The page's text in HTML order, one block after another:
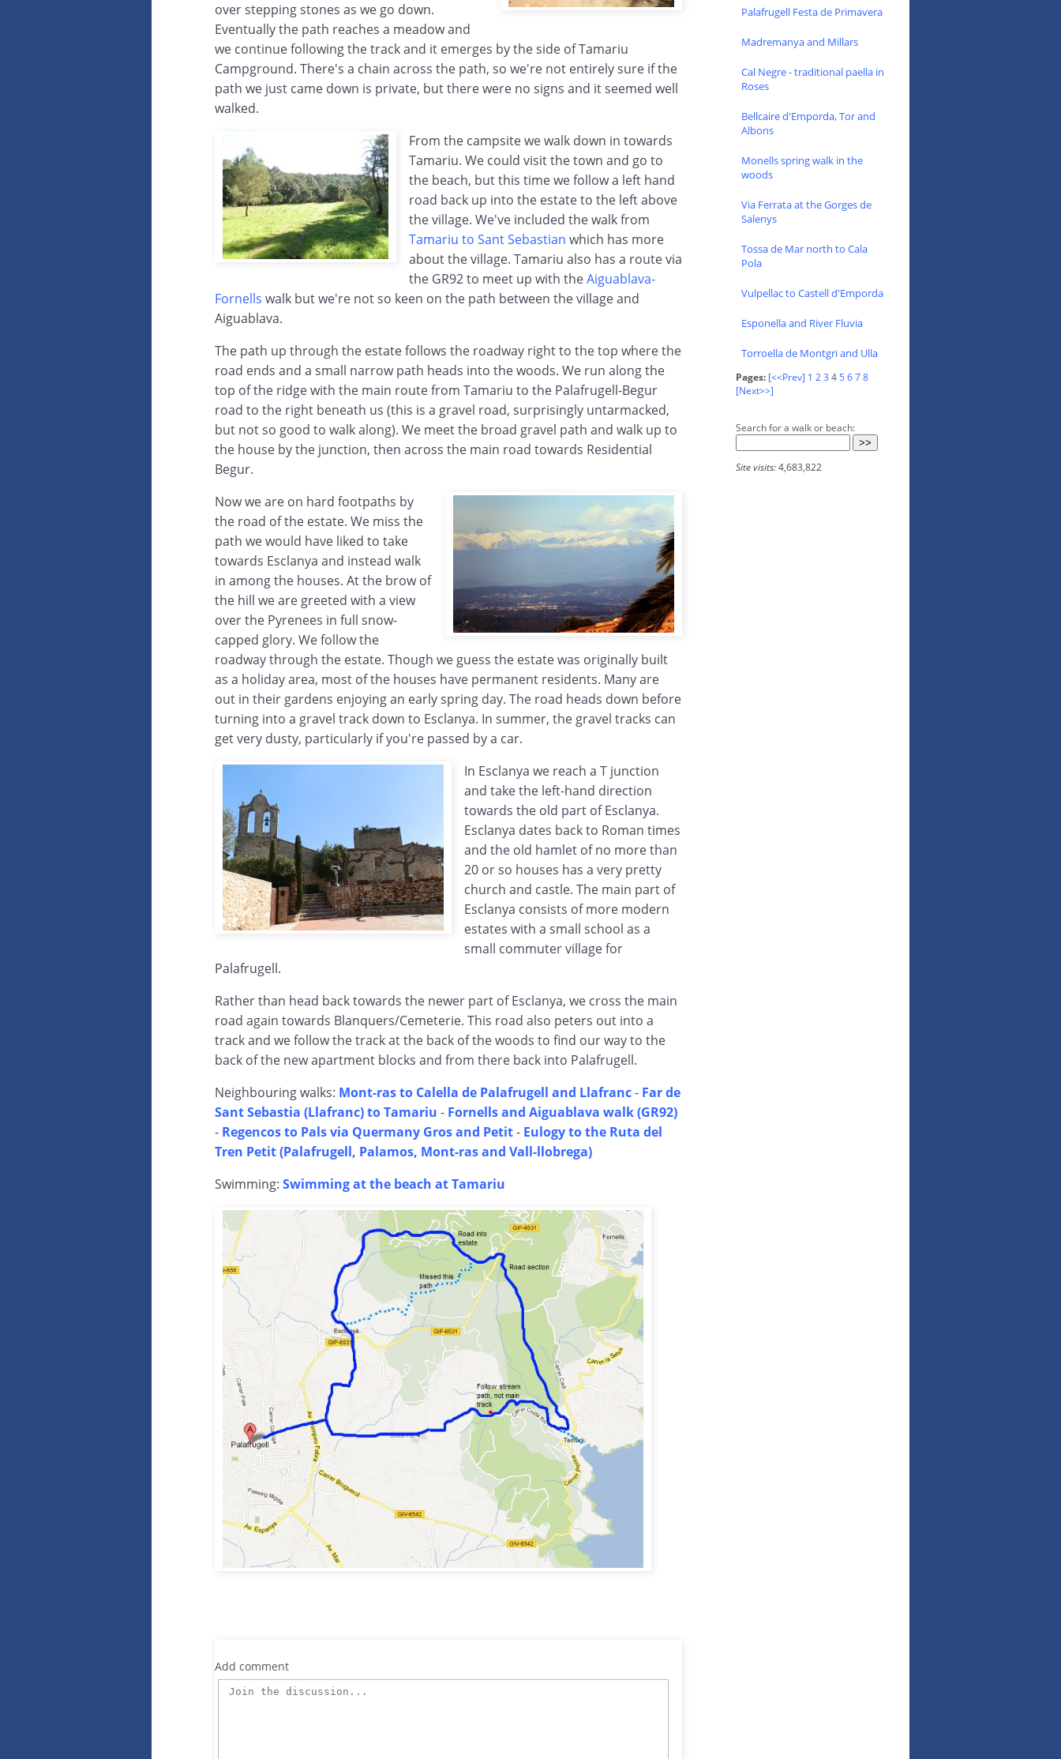
over stepping stones as we go down.
Eventually the path reaches a meadow and
we continue following the track and it emerges by the side of Tamariu
Campground. There's a chain across the path, so we're not entirely sure if the
path we just came down is private, but there were no signs and it seemed well
walked.
From the campsite we walk down in towards
Tamariu. We could visit the town and go to
the beach, but this time we follow a left hand
road back up into the estate to the left above
the village. We've included the walk from
Tamariu to Sant Sebastian which has more
about the village. Tamariu also has a route via
the GR92 to meet up with theAiguablava-
Fornells walk but we're not so keen on the path between the village and
Aiguablava.
The path up through the estate follows the roadway right to the top where the
road ends and a small narrow path heads into the woods. We run along the
top of the ridge with the main route from Tamariu to the Palafrugell-Begur
road to the right beneath us (this is a gravel road, surprisingly untarmacked,
but not so good to walk along). We meet the broad gravel path and walk up to
the house by the junction, then across the main road towards Residential
Begur.
Now we are on hard footpaths by
the road of the estate. We miss the
path we would have liked to take
towards Esclanya and instead walk
in among the houses. At the brow of
the hill we are greeted with a view
over the Pyrenees in full snow-
capped glory. We follow the
roadway through the estate. Though we guess the estate was originally built
as a holiday area, most of the houses have permanent residents. Many are
out in their gardens enjoying an early spring day. The road heads down before
turning into a gravel track down to Esclanya. In summer, the gravel tracks can
get very dusty, particularly if you're passed by a car.
In Esclanya we reach a T junction
and take the left-hand direction
towards the old part of Esclanya.
Esclanya dates back to Roman times
and the old hamlet of no more than
20 or so houses has a very pretty
church and castle. The main part of
Esclanya consists of more modern
estates with a small school as a
small commuter village for
Palafrugell.
Rather than head back towards the newer part of Esclanya, we cross the main
road again towards Blanquers/Cemeterie. This road also peters out into a
track and we follow the track at the back of the woods to find our way to the
back of the new apartment blocks and from there back into Palafrugell.
Neighbouring walks: Mont-ras to Calella de Palafrugell and Llafranc- Far de
Sant Sebastia (Llafranc) to Tamariu - Fornells and Aiguablava walk (GR92)
- Regencos to Pals via Quermany Gros and Petit- Eulogy to the Ruta del
Tren Petit (Palafrugell, Palamos, Mont-ras and Vall-llobrega)
Swimming: Swimming at the beach at Tamariu
Add comment
Palafrugell Festa de Primavera
Madremanya and Millars
Cal Negre - traditional paella in
Roses
Bellcaire d'Emporda, Tor and
Albons
Monells spring walk in the
woods
Via Ferrata at the Gorges de
Salenys
Tossa de Mar north to Cala
Pola
Vulpellac to Castell d'Emporda
Esponella and River Fluvia
Torroella de Montgri and Ulla
Pages: [<<Prev] 1 23 45678
[Next>>]
Search for a walk or beach:
Site visits:4,683,822